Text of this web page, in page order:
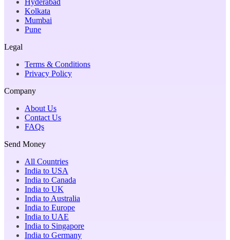
Kolkata
Mumbai
Pune
Legal
Terms & Conditions
Privacy Policy
Company
About Us
Contact Us
FAQs
Send Money
All Countries
India to USA
India to Canada
India to UK
India to Australia
India to Europe
India to UAE
India to Singapore
India to Germany